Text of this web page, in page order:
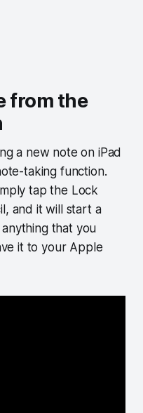
from the
a new note on iPad
taking function.
tap the Lock
and it will start a
that you
it to your Apple